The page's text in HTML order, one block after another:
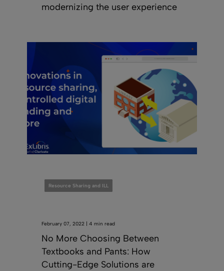
modernizing the user experience
Resource Sharing and ILL
February 07, 2022 | 4 min read
No More Choosing Between
Textbooks and Pants: How
Cutting-Edge Solutions are